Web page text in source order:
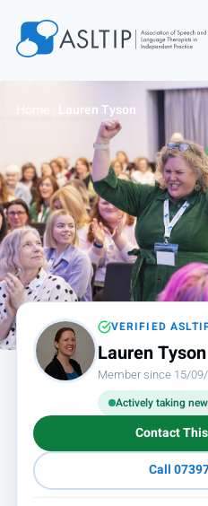
Find an SLT
About
Courses
Events
Jobs
Login
Contact
Home Lauren Tyson
VERIFIED
Lauren Tyson
Member since 15/
Actively taking
Contact
Call